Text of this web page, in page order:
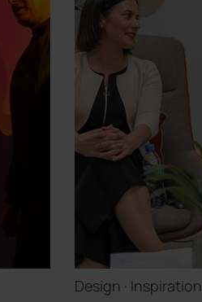
Design · Inspiration